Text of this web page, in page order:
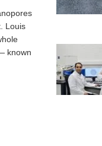
Louis
known